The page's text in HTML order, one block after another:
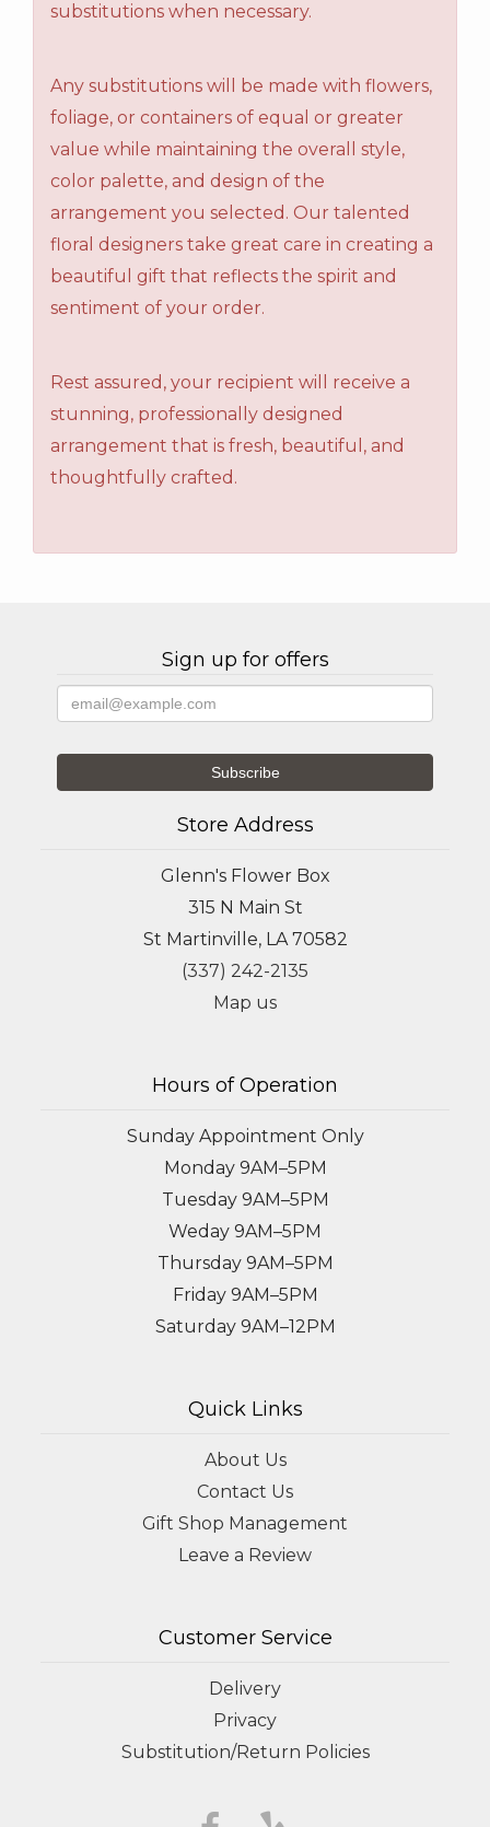
substitutions when necessary.
Any substitutions will be made with flowers,
foliage, or containers of equal or greater
value while maintaining the overall style,
color palette, and design of the
arrangement you selected. Our talented
floral designers take great care in creating a
beautiful gift that reflects the spirit and
sentiment of your order.
Rest assured, your recipient will receive a
stunning, professionally designed
arrangement that is fresh, beautiful, and
thoughtfully crafted.
Sign up for offers
Store Address
Glenn's Flower Box
315 N Main St
St Martinville, LA 70582
(337) 242-2135
Map us
Hours of Operation
Sunday Appointment Only
Monday 9AM–5PM
Tuesday 9AM–5PM
Weday 9AM–5PM
Thursday 9AM–5PM
Friday 9AM–5PM
Saturday 9AM–12PM
Quick Links
About Us
Contact Us
Gift Shop Management
Leave a Review
Customer Service
Delivery
Privacy
Substitution/Return Policies